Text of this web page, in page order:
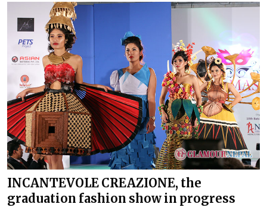
INCANTEVOLE CREAZIONE, the
graduation fashion show in progress